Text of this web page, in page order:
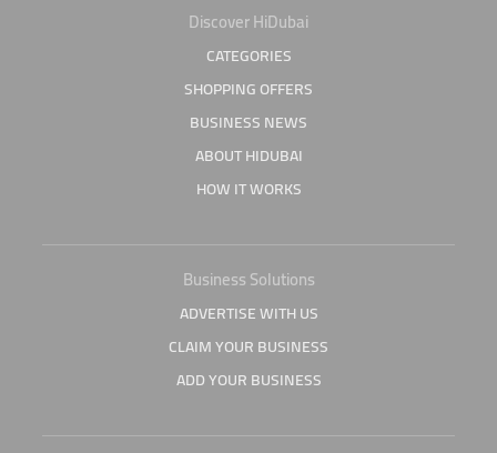
Discover HiDubai
CATEGORIES
SHOPPING OFFERS
BUSINESS NEWS
ABOUT HIDUBAI
HOW IT WORKS
Business Solutions
ADVERTISE WITH US
CLAIM YOUR BUSINESS
ADD YOUR BUSINESS